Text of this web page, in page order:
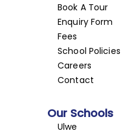
Book A Tour
Enquiry Form
Fees
School Policies
Careers
Contact
Our Schools
Ulwe